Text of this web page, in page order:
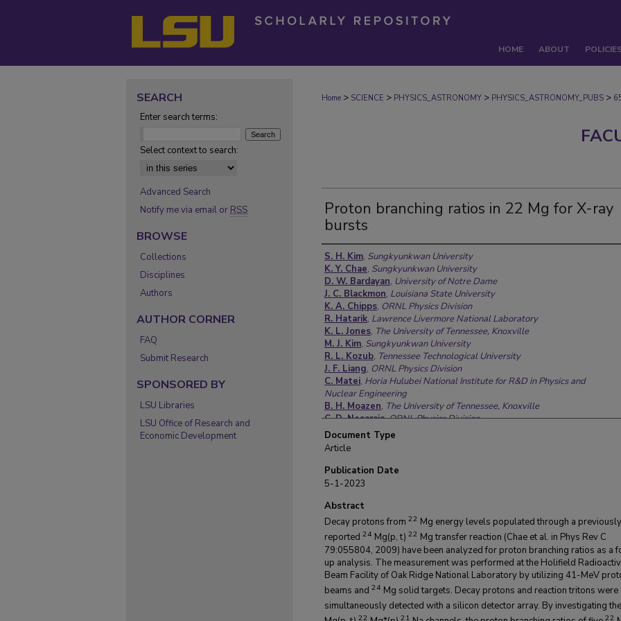
HOME ABOUT
Home > SCIENCE > PHYSICS_ASTRONOMY > PHYSICS_ASTRONOMY_PUBS >
Proton branching ratios in 22 Mg for X-ray
bursts
Authors
S. H. Kim, Sungkyunkwan University
K. Y. Chae, Sungkyunkwan University
D. W. Bardayan, University of Notre Dame
J. C. Blackmon, Louisiana State University
K. A. Chipps, ORNL Physics Division
R. Hatarik, Lawrence Livermore National Laboratory
K. L. Jones, The University of Tennessee, Knoxville
M. J. Kim, Sungkyunkwan University
R. L. Kozub, Tennessee Technological University
J. F. Liang, ORNL Physics Division
C. Matei, Horia Hulubei National Institute for R&D in Physics and
Nuclear Engineering
B. H. Moazen, The University of Tennessee, Knoxville
C. D. Nesaraja,ORNL Physics Division
P. D. O’Malley,University of Notre Dame
S. D. Pain
ORNL Physics Division
Document Type
Article
Publication Date
5-1-2023
Abstract
Decay protons from 22 Mg energy levels populated through a previously
reported 24 Mg(p, t) 22 Mg transfer reaction (Chae et al. in Phys Rev C
79:055804, 2009) have been analyzed for proton branching ratios as a
up analysis. The measurement was performed at the Holifield
Beam Facility of Oak Ridge National Laboratory by utilizing 41-MeV
beams and 24 Mg solid targets. Decay protons and reaction tritons were
simultaneously detected with a silicon detector array. By investigating the
22 21 22
SEARCH
Enter search terms:
Select context to search:
Advanced Search
Notify me via email or RSS
BROWSE
Collections
Disciplines
Authors
AUTHOR CORNER
FAQ
Submit Research
SPONSORED BY
LSU Libraries
LSU Office of Research and
Economic Development